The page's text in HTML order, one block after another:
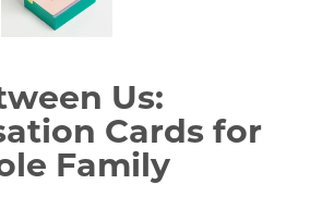
Us:
Cards for
Family